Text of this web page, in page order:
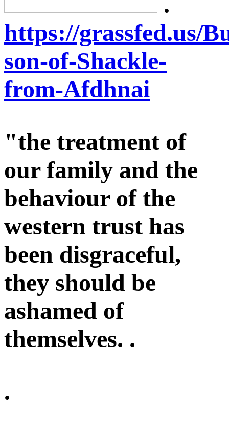
https://grassfed.us/
son-of-Shackle-
from-Afdhnai
"the treatment of
our family and the
behaviour of the
western trust has
been disgraceful,
they should be
ashamed of
themselves. .
.